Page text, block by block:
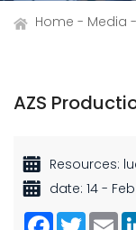
Home Media
AZS
Resources:
date: 14 -
Facebook
Twitter